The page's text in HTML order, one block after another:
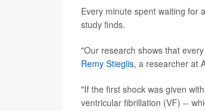
Every minute spent waiting for
study finds.
"Our research shows that
Remy Stieglis, a researcher at
"If the first shock was given
ventricular fibrillation (VF) --